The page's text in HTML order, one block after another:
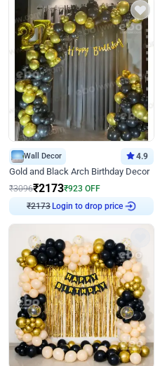
Wall Decor 4.9
Gold and Black Arch Birthday Decor
₹3096₹2173₹923 OFF
₹2173Login to drop price